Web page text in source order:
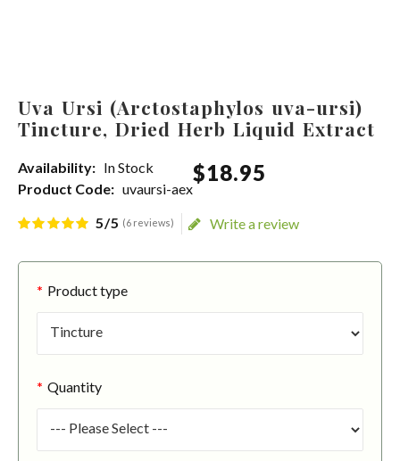
Uva Ursi (Arctostaphylos uva-ursi)
Tincture, Dried Herb Liquid Extract
Availability: In Stock
Product Code: uvaursi-aex
$18.95
5/5 (6 reviews) Write a review
Product type
Quantity